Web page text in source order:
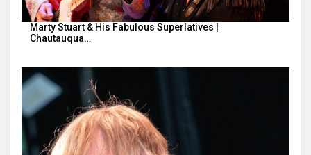
Marty Stuart & His Fabulous Superlatives |
Chautauqua…